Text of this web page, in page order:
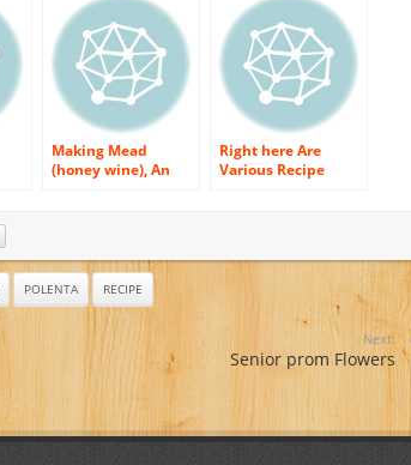
Making Mead
(honey wine), An
Right here Are
Various Recipe
POLENTA RECIPE
Next:
Senior prom Flowers